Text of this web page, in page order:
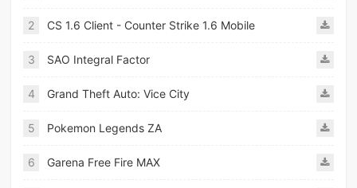
2 CS 1.6 Client - Counter Strike 1.6 Mobile
3 SAO Integral Factor
4 Grand Theft Auto: Vice City
5 Pokemon Legends ZA
6 Garena Free Fire MAX